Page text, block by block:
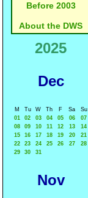
Before 2003
About the DWS
2025
Dec
M Tu W Th F Sa
Su
01
02 03 04 05 06
07
08
09 10 11 12 13
14
15
16 17 18 19 20
21
22
23 24 25 26 27
28
29
30 31
Nov